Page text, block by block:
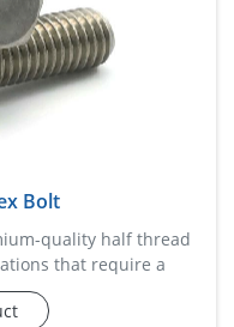
Bolt
quality half thread
that require a
force and precise
shank helps reduce